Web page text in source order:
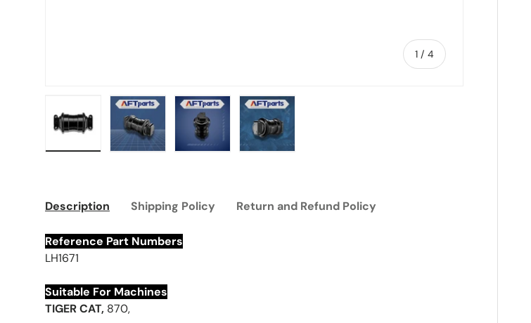
1 /of
4
Description Shipping Policy Return and Refund Policy
Reference Part Numbers
LH1671
Suitable For Machines
TIGERCAT, 870,